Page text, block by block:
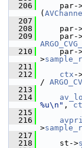
  206
par-
(
  207
  208
par-
  209
par-
  210
par-
>
  211
  212
ctx -
/
  213
  214
%u\n" ,
  215
  216
>
  217
  218
st->